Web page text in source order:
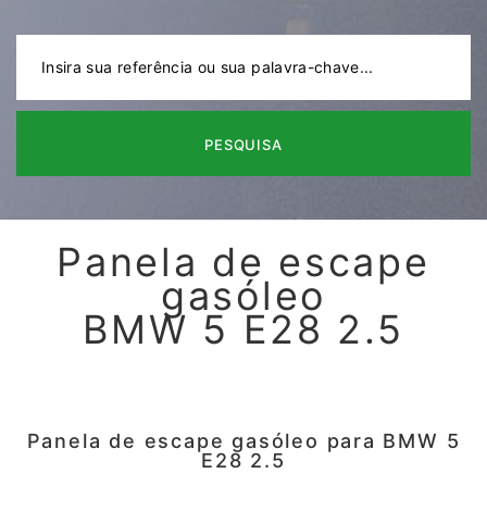
PESQUISA
Panela de escape
gasóleo
BMW 5 E28 2.5
Panela de escape gasóleo para BMW 5
E28 2.5